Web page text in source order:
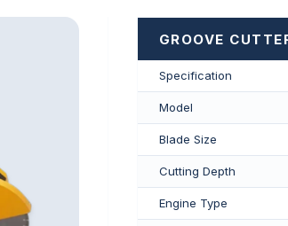
GROOVE
Specification
Model
Blade Size
Cutting Depth
Engine Type